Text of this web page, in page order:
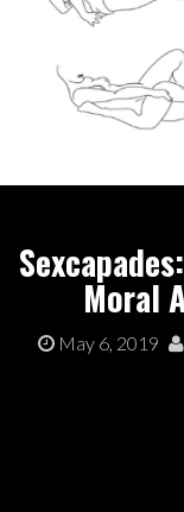
Moral
May 6, 2019